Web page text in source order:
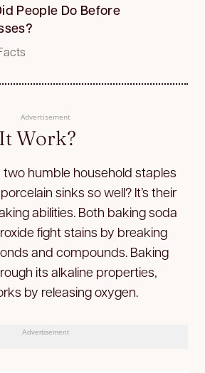
People Do Before
Advertisement
Work?
humble household staples
sinks so well? It’s their
abilities. Both baking soda
fight stains by breaking
and compounds. Baking
its alkaline properties,
by releasing oxygen.
Advertisement